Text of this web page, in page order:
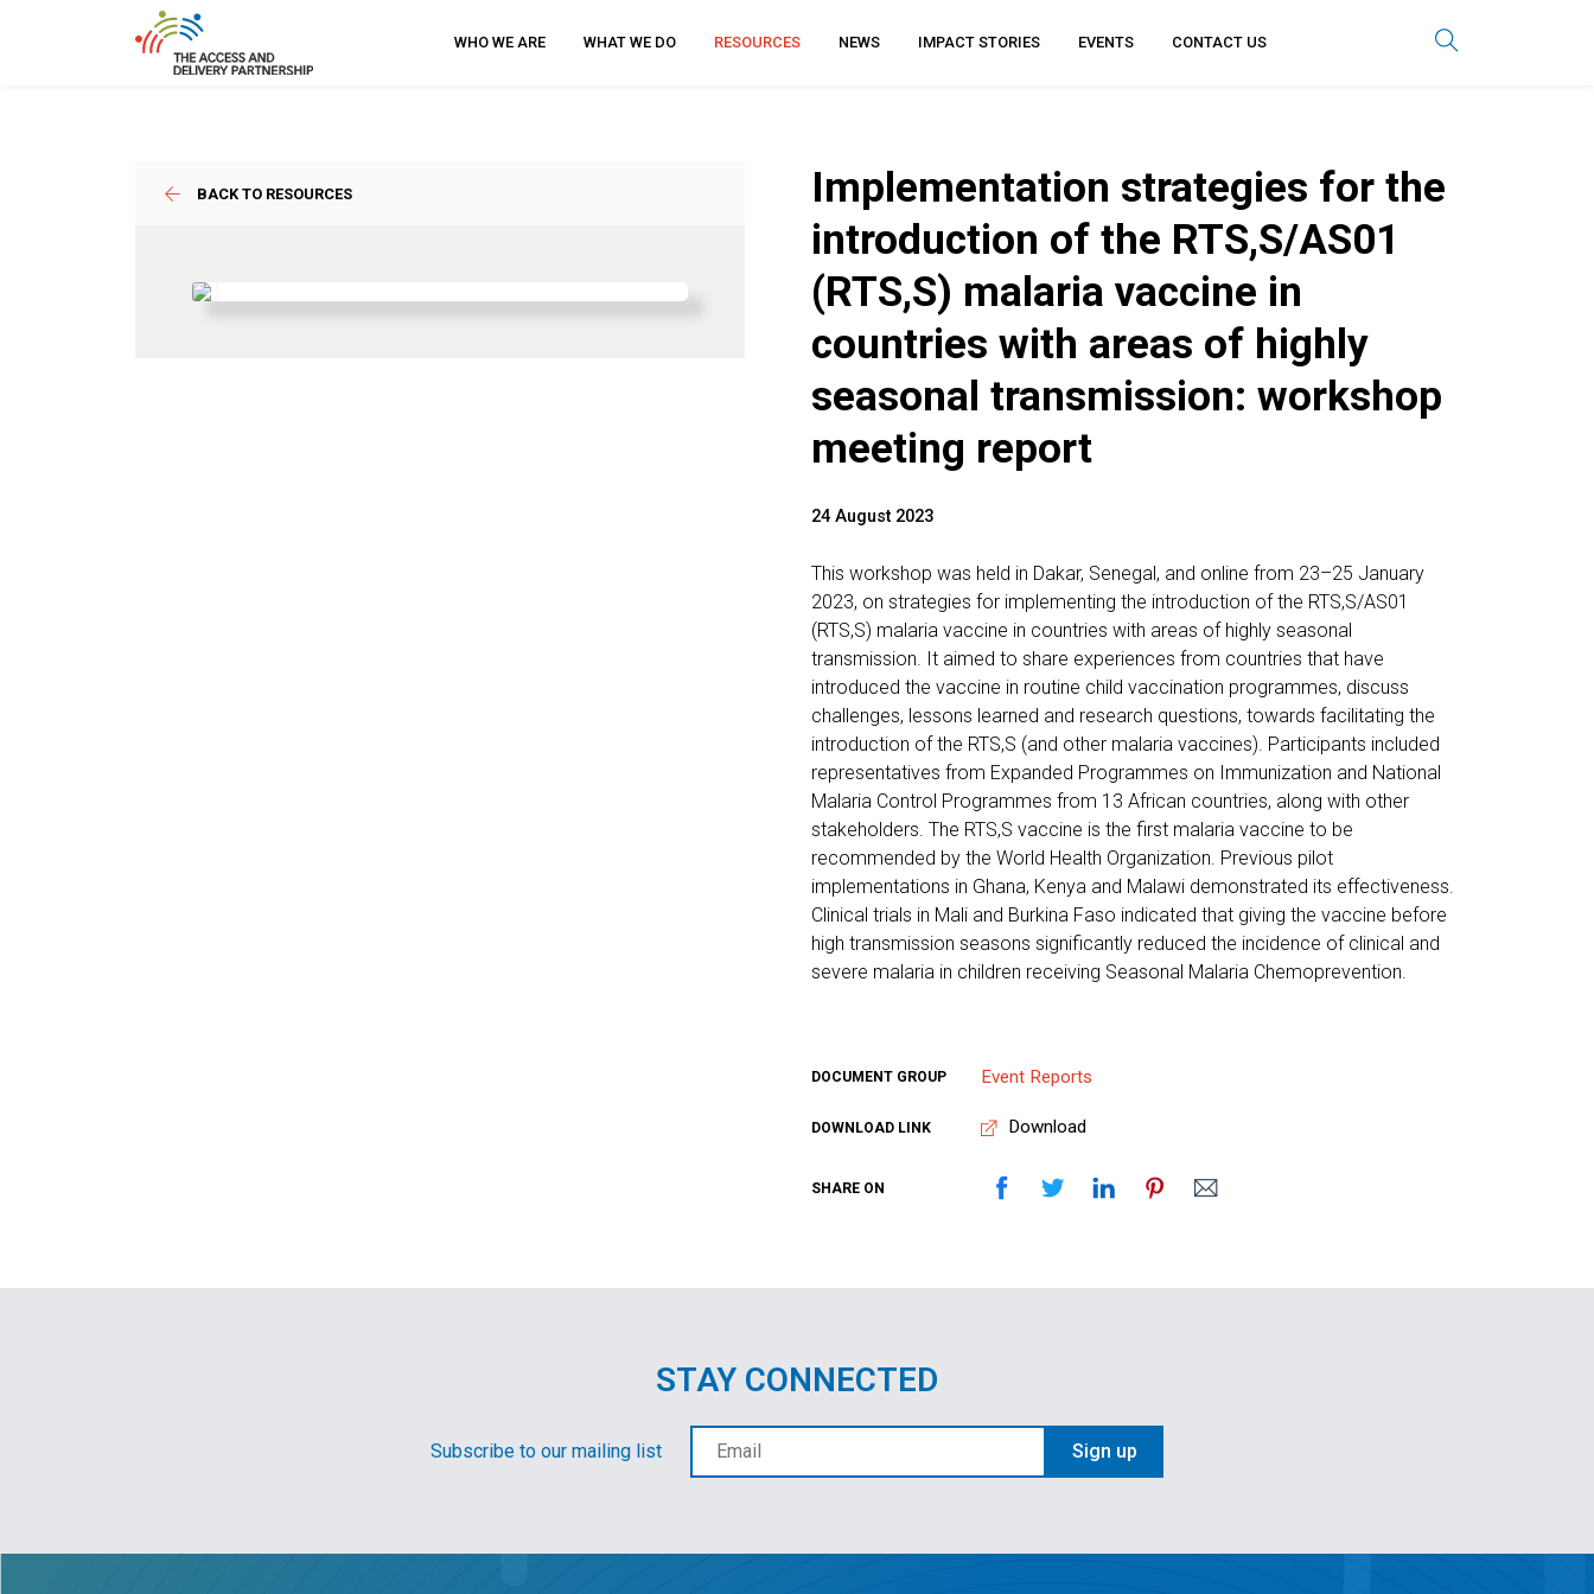
WHO WE ARE WHAT WE DO RESOURCES NEWS IMPACT STORIES EVENTS CONTACT US
BACK TO RESOURCES
Implementation strategies for the
introduction of the RTS,S/AS01
(RTS,S) malaria vaccine in
countries with areas of highly
seasonal transmission: workshop
meeting report
24 August 2023
This workshop was held in Dakar, Senegal, and online from 23–25 January
2023, on strategies for implementing the introduction of the RTS,S/AS01
(RTS,S) malaria vaccine in countries with areas of highly seasonal
transmission. It aimed to share experiences from countries that have
introduced the vaccine in routine child vaccination programmes, discuss
challenges, lessons learned and research questions, towards facilitating the
introduction of the RTS,S (and other malaria vaccines). Participants included
representatives from Expanded Programmes on Immunization and National
Malaria Control Programmes from 13 African countries, along with other
stakeholders. The RTS,S vaccine is the first malaria vaccine to be
recommended by the World Health Organization. Previous pilot
implementations in Ghana, Kenya and Malawi demonstrated its effectiveness.
Clinical trials in Mali and Burkina Faso indicated that giving the vaccine before
high transmission seasons significantly reduced the incidence of clinical and
severe malaria in children receiving Seasonal Malaria Chemoprevention.
DOCUMENT GROUP Event Reports
DOWNLOAD LINK Download
SHARE ON
STAY CONNECTED
Subscribe to our mailing list Sign up